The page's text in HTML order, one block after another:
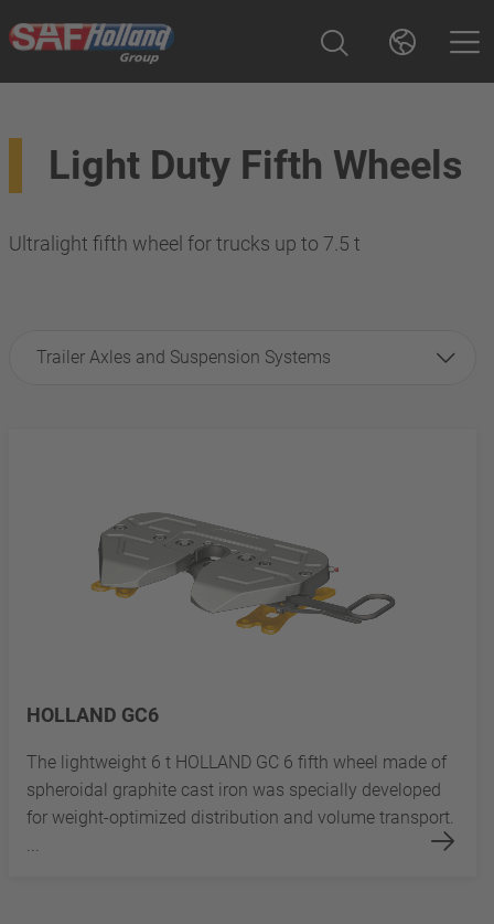
Light Duty Fifth Wheels
Ultralight fifth wheel for trucks up to 7.5 t
Trailer Axles and Suspension Systems
HOLLAND GC6
The lightweight 6 t HOLLAND GC 6 fifth wheel made of
spheroidal graphite cast iron was specially developed
for weight-optimized distribution and volume transport.
...